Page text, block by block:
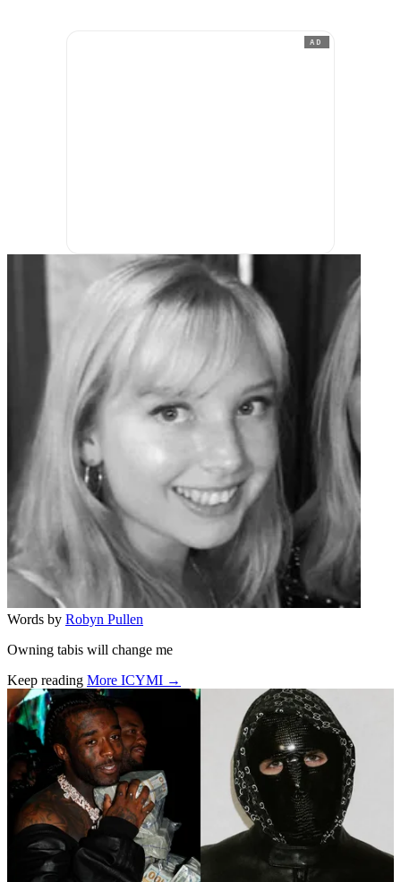
AD
Words by Robyn Pullen
Owning tabis will change me
Keep reading More ICYMI →
Related stories